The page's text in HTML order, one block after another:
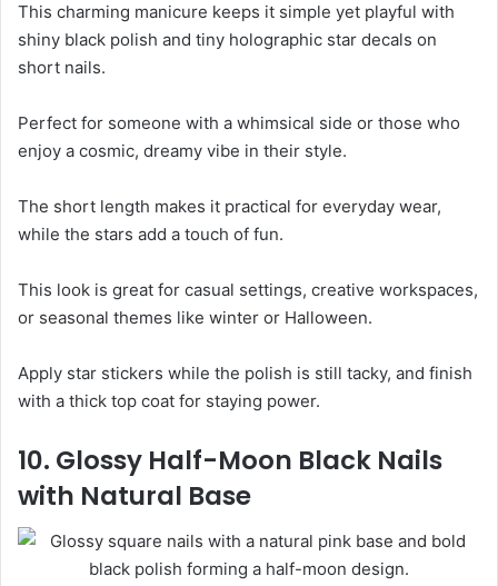
This charming manicure keeps it simple yet playful with
shiny black polish and tiny holographic star decals on
short nails.
Perfect for someone with a whimsical side or those who
enjoy a cosmic, dreamy vibe in their style.
The short length makes it practical for everyday wear,
while the stars add a touch of fun.
This look is great for casual settings, creative workspaces,
or seasonal themes like winter or Halloween.
Apply star stickers while the polish is still tacky, and finish
with a thick top coat for staying power.
10. Glossy Half-Moon Black Nails
with Natural Base